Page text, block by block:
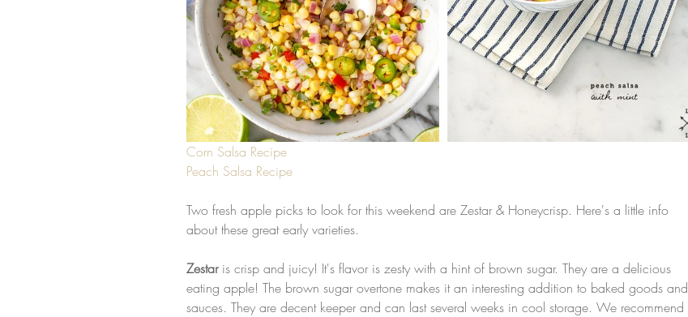
Corn Salsa Recipe
Peach Salsa Recipe
Two fresh apple picks to look for this weekend are Zestar & Honeycrisp. Here's a little info
about these great early varieties.
Zestar is crisp and juicy! It's flavor is zesty with a hint of brown sugar. They are a delicious
eating apple! The brown sugar overtone makes it an interesting addition to baked goods and
sauces. They are decent keeper and can last several weeks in cool storage. We recommend